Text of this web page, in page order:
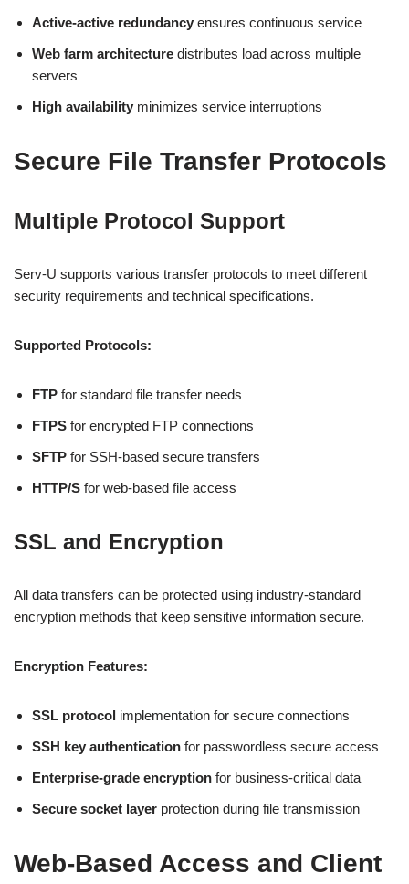
Active-active redundancy ensures continuous service
Web farm architecture distributes load across multiple
servers
High availability minimizes service interruptions
Secure File Transfer Protocols
Multiple Protocol Support
Serv-U supports various transfer protocols to meet different
security requirements and technical specifications.
Supported Protocols:
FTP for standard file transfer needs
FTPS for encrypted FTP connections
SFTP for SSH-based secure transfers
HTTP/S for web-based file access
SSL and Encryption
All data transfers can be protected using industry-standard
encryption methods that keep sensitive information secure.
Encryption Features:
SSL protocol implementation for secure connections
SSH key authentication for passwordless secure access
Enterprise-grade encryption for business-critical data
Secure socket layer protection during file transmission
Web-Based Access and Client